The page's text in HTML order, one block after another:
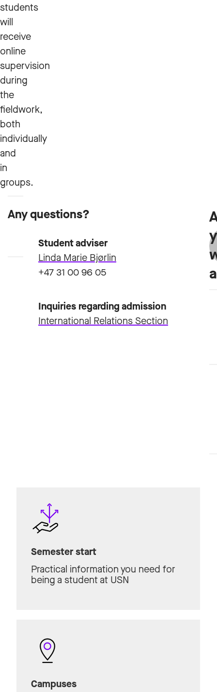
students
will
receive
online
supervision
during
the
fieldwork,
both
individually
and
in
groups.
Admission
requirements
Any questions?
Student adviser
Linda Marie Bjørlin
+47 31 00 96 05
Inquiries regarding admission
International Relations Section
Semester start
Practical information you need for
being a student at USN
Campuses